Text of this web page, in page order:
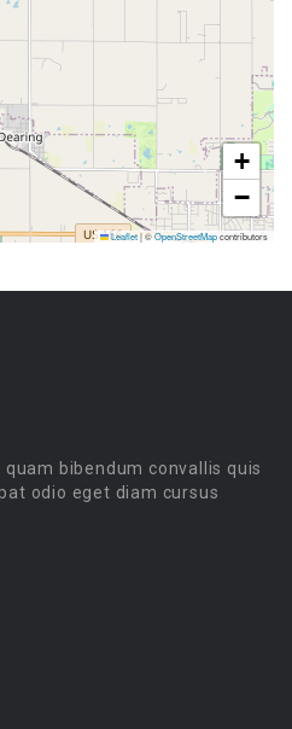
+
−
Leaflet|©OpenStreetMapcontributors
bibendum convallis quis
odio eget diam cursus